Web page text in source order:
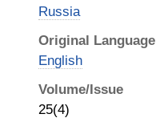
Russia
Original Language
English
Volume/Issue
25(4)